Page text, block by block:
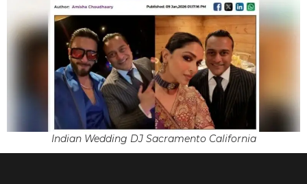
Indian Wedding DJ Sacramento California